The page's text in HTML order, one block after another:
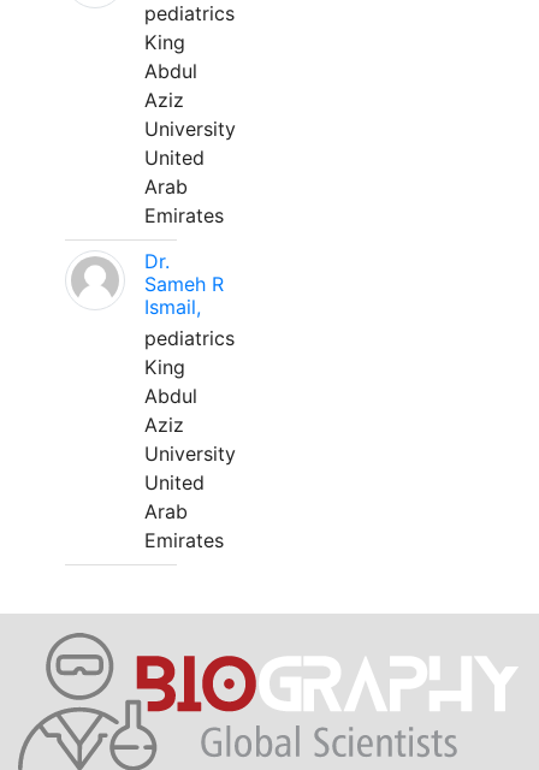
pediatrics
King
Abdul
Aziz
University
United
Arab
Emirates
Dr.
Sameh R
Ismail,
pediatrics
King
Abdul
Aziz
University
United
Arab
Emirates